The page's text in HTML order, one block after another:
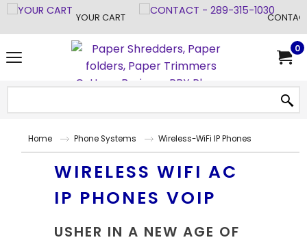
YOUR CART
0
Home Phone Systems Wireless-WiFi IP Phones
WIRELESS WIFI AC
IP PHONES VOIP
USHER IN A NEW AGE OF